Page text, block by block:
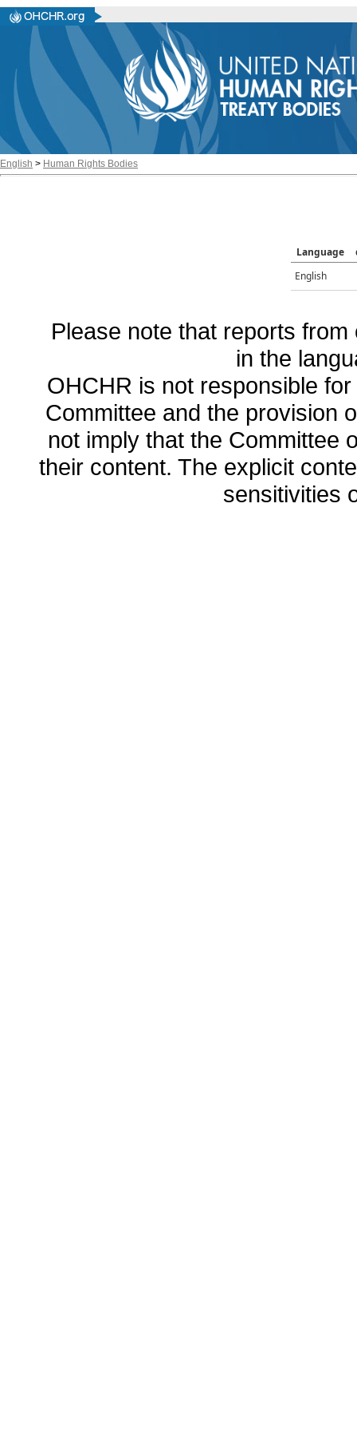
English > Human Rights Bodies
Language
English
Please note that reports
in the
OHCHR is not responsible
Committee and the provision
not imply that the Committee
their content. The explicit
sensitivities